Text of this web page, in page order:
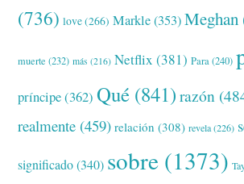
(736) love(266) Markle(353) Meghan
muerte (232) más (216) Netflix (381) Para(240)
príncipe(362) Qué (841) razón
realmente (459) relación (308) revela(226)
significado(340) sobre (1373)